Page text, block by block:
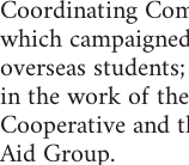
Coordinating
which
overseas
in the work of
Cooperative and
Aid Group.